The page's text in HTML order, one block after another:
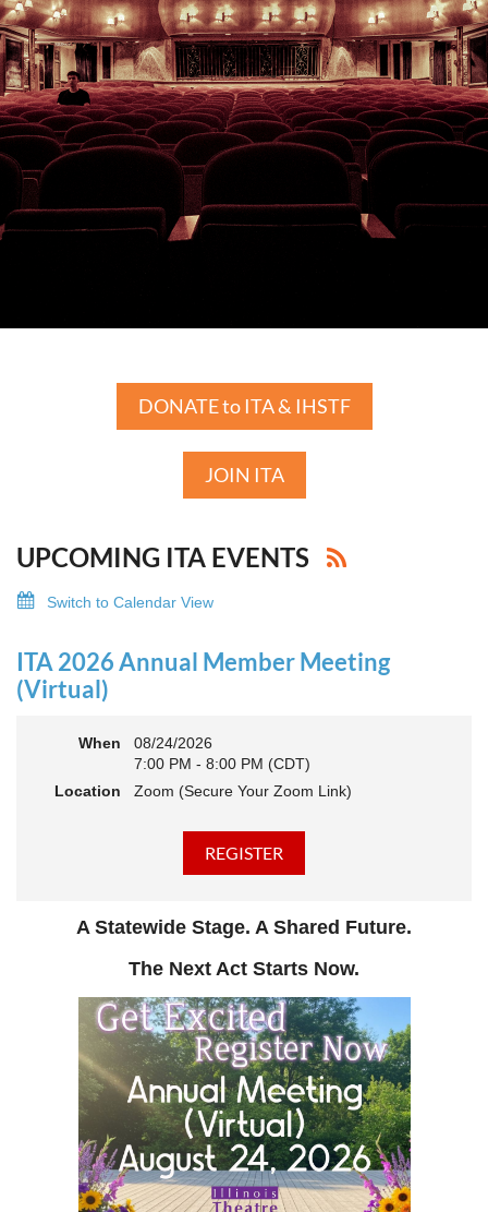
DONATE to ITA & IHSTF
JOIN ITA
UPCOMING ITA EVENTS
Switch to Calendar View
ITA 2026 Annual Member Meeting
(Virtual)
When
08/24/2026
7:00 PM - 8:00 PM (CDT)
Location
Zoom (Secure Your Zoom Link)
A Statewide Stage. A Shared Future.
The Next Act Starts Now.